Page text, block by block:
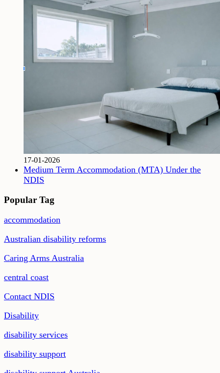
17-01-2026
Medium Term Accommodation (MTA) Under the
NDIS
Popular Tag
accommodation
Australian disability reforms
Caring Arms Australia
central coast
Contact NDIS
Disability
disability services
disability support